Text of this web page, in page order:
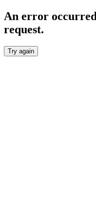
An error
request.
Try again